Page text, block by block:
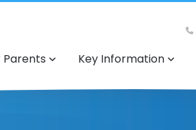
Parents Key Information